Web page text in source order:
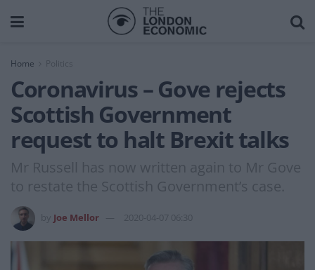
Home
Coronavirus – Gove rejects
Scottish Government
request to halt Brexit talks
Mr Russell has now written again to Mr Gove
to restate the Scottish Government’s case.
Joe Mellor 2020-04-07 06:30